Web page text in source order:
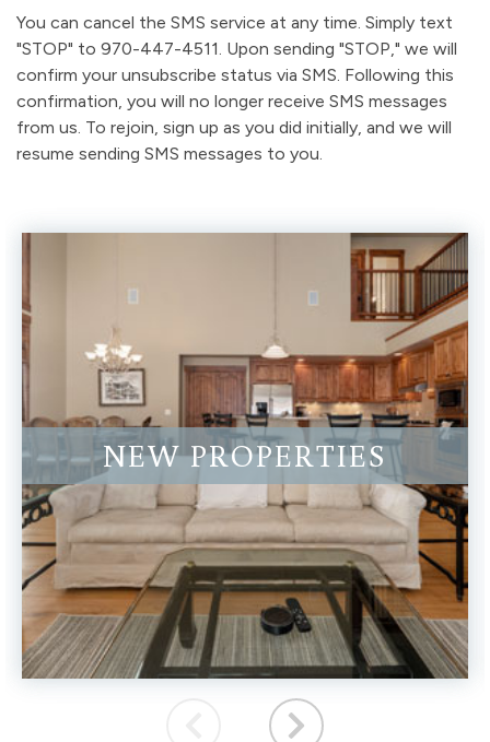
You can cancel the SMS service at any time. Simply text
"STOP" to 970-447-4511. Upon sending "STOP," we will
confirm your unsubscribe status via SMS. Following this
confirmation, you will no longer receive SMS messages
from us. To rejoin, sign up as you did initially, and we will
resume sending SMS messages to you.
NEW PROPERTIES